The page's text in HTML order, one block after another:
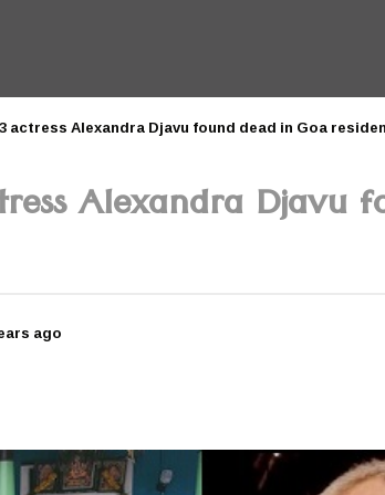
actress Alexandra Djavu found dead in Goa
Alexandra Djavu
ago
a
g